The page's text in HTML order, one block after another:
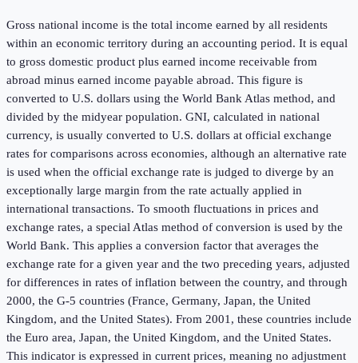
Gross national income is the total income earned by all residents
within an economic territory during an accounting period. It is equal
to gross domestic product plus earned income receivable from
abroad minus earned income payable abroad. This figure is
converted to U.S. dollars using the World Bank Atlas method, and
divided by the midyear population. GNI, calculated in national
currency, is usually converted to U.S. dollars at official exchange
rates for comparisons across economies, although an alternative rate
is used when the official exchange rate is judged to diverge by an
exceptionally large margin from the rate actually applied in
international transactions. To smooth fluctuations in prices and
exchange rates, a special Atlas method of conversion is used by the
World Bank. This applies a conversion factor that averages the
exchange rate for a given year and the two preceding years, adjusted
for differences in rates of inflation between the country, and through
2000, the G-5 countries (France, Germany, Japan, the United
Kingdom, and the United States). From 2001, these countries include
the Euro area, Japan, the United Kingdom, and the United States.
This indicator is expressed in current prices, meaning no adjustment